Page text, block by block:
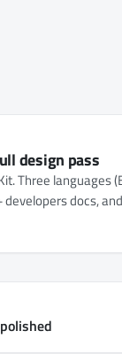
design pass
Three languages
docs,